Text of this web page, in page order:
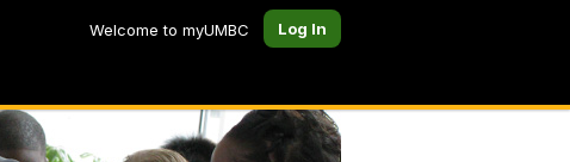
Welcome to myUMBC Log In